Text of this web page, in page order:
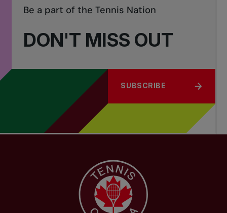
DON'T MISS OUT
Be a part of the Tennis Nation
SUBSCRIBE